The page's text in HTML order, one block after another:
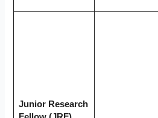
Junior Research